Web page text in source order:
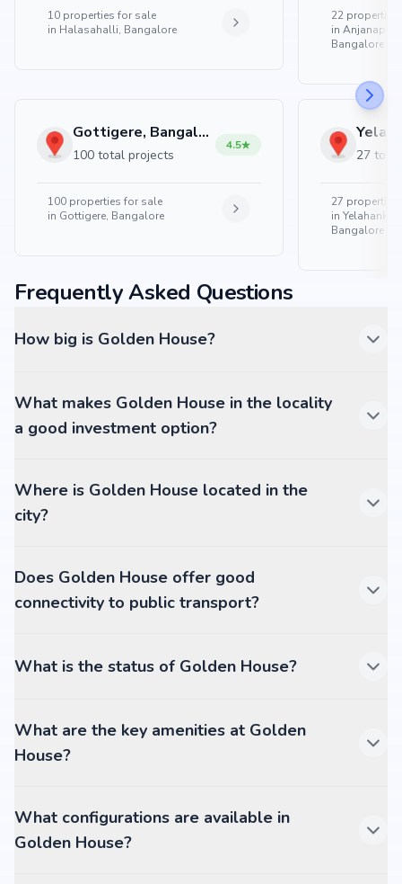
10 properties for sale
in Halasahalli, Bangalore
Gottigere, Bangalore
100 total projects
4.5
100 properties for sale
in Gottigere, Bangalore
22 properties
in
Bangalore
27
27 properties
in Yelahanka
Bangalore
Frequently Asked Questions
How big is Golden House?
What makes Golden House in the locality
a good investment option?
Where is Golden House located in the
city?
Does Golden House offer good
connectivity to public transport?
What is the status of Golden House?
What are the key amenities at Golden
House?
What configurations are available in
Golden House?